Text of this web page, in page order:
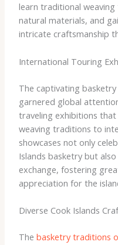
learn traditional
natural materials, and
intricate craftsmanship
International Touring
The captivating
garnered global
traveling exhibitions that
weaving traditions to
showcases not only
Islands basketry but
exchange, fostering
appreciation for the
Diverse Cook Islands
The basketry traditions